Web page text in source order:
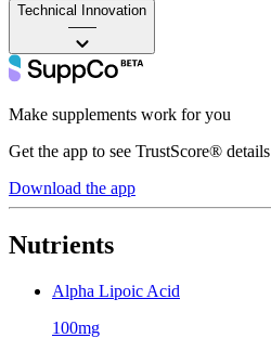
Technical Innovation
——
Make supplements work for you
Get the app to see TrustScore® details
Download the app
Nutrients
Alpha Lipoic Acid
100mg